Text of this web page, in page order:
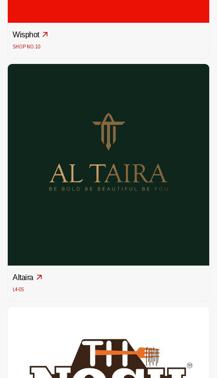
Wisphot
SHOP NO.10
Altaira
L4-05